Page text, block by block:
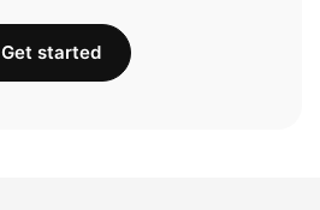
Get started